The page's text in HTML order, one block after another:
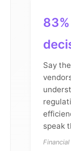
Say
speak